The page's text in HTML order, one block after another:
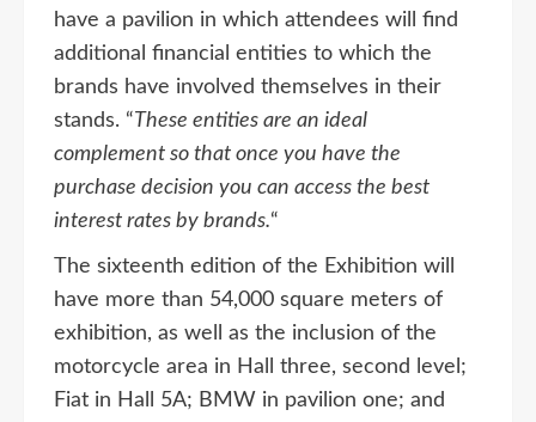
have a pavilion in which attendees will find
additional financial entities to which the
brands have involved themselves in their
stands. “ These entities are an ideal
complement so that once you have the
purchase decision you can access the best
interest rates by brands.“
The sixteenth edition of the Exhibition will
have more than 54,000 square meters of
exhibition, as well as the inclusion of the
motorcycle area in Hall three, second level;
Fiat in Hall 5A; BMW in pavilion one; and